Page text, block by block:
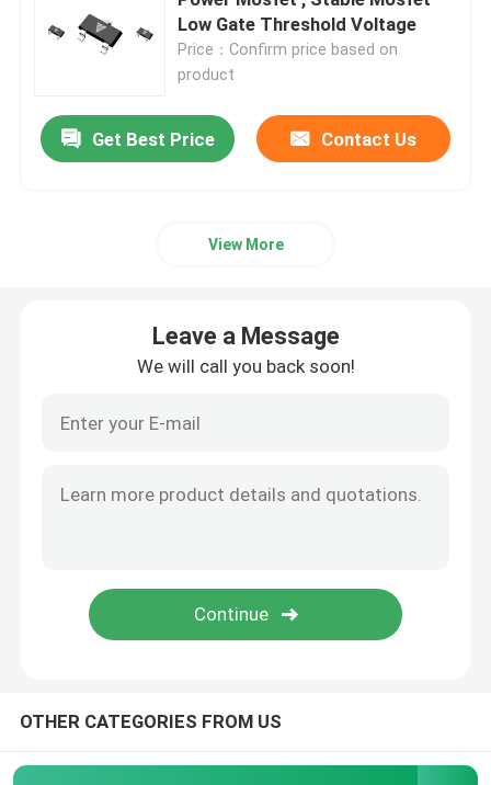
Super Junction MOSFET
Silicon Carbide SBD
High Power IGBT
Low Gate Threshold Voltage
Price：Confirm price based on
product
Get Best Price Contact Us
View More
Leave a Message
We will call you back soon!
OTHER CATEGORIES FROM US